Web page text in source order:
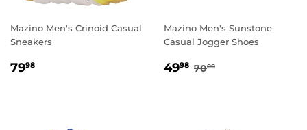
Mazino Men's Crinoid Casual
Sneakers
REGULAR
7998
Mazino Men's Sunstone
Casual Jogger Shoes
SALE
4998 49.98
REGULAR PRICE
7000